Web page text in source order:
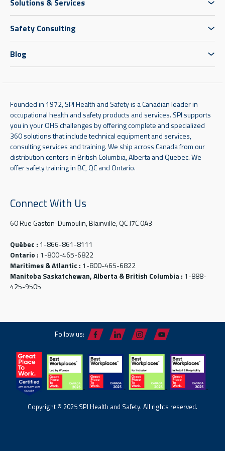
Safety Consulting
Blog
Founded in 1972, SPI Health and Safety is a Canadian leader in
occupational health and safety products and services. SPI supports
you in your OHS challenges by offering complete and specialized
360 solutions that include technical equipment and services,
consulting services and training. We ship across Canada from our
distribution centers in British Columbia, Alberta and Quebec. We
offer safety training in BC, QC and Ontario.
Connect With Us
60 Rue Gaston-Dumoulin, Blainville, QC J7C 0A3
Québec : 1-866-861-8111
Ontario : 1-800-465-6822
Maritimes & Atlantic : 1-800-465-6822
Manitoba Saskatchewan, Alberta & British Columbia : 1-888-
425-9505
Follow us:
Copyright © 2025 SPI Health and Safety. All rights reserved.